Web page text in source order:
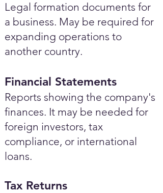
Legal formation documents for
a business. May be required for
expanding operations to
another country.
Financial Statements
Reports showing the company's
finances. It may be needed for
foreign investors, tax
compliance, or international
loans.
Tax Returns